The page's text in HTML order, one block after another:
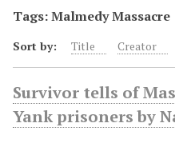
Tags: Malmedy Massacre
Sort by: Title Creator
Survivor tells of
Yank prisoners by